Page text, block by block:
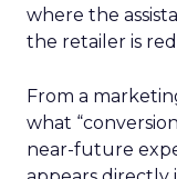
where the
the retailer is
From a
what
near-future